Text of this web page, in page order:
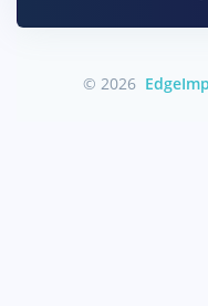
© 2026